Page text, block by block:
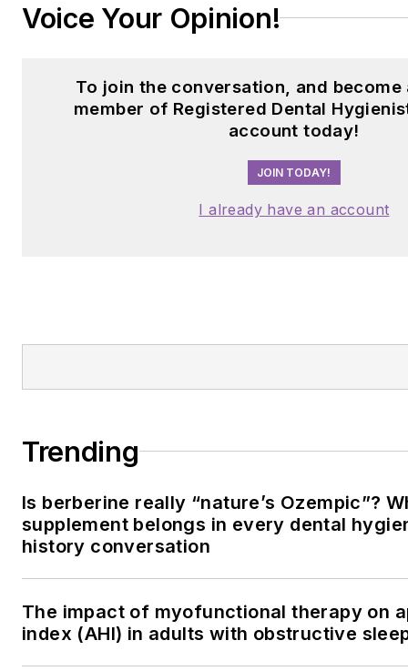
Voice Your Opinion!
To join the conversation, and become
member of Registered Dental
account today!
JOIN TODAY!
I already have an account
Trending
Is berberine really “nature’s Ozempic”?
supplement belongs in every dental
history conversation
The impact of myofunctional therapy on
index (AHI) in adults with obstructive